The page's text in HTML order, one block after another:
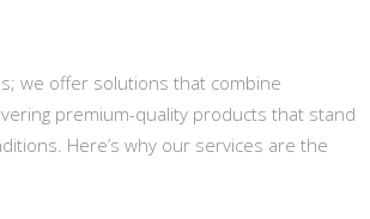
we offer solutions that combine
premium-quality products that stand
Here’s why our services are the